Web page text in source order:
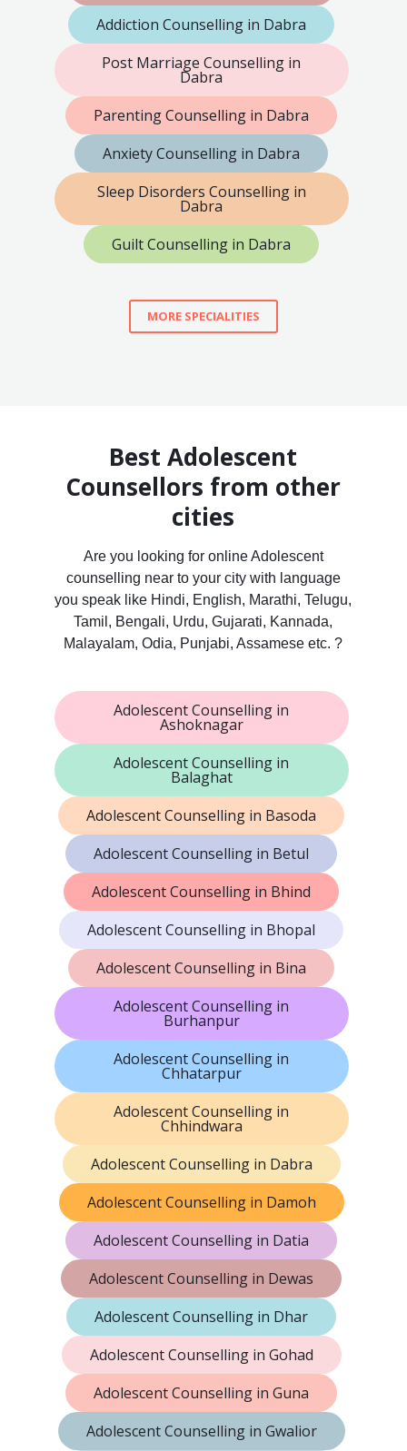
Addiction Counselling in Dabra
Post Marriage Counselling in
Dabra
Parenting Counselling in Dabra
Anxiety Counselling in Dabra
Sleep Disorders Counselling in
Dabra
Guilt Counselling in Dabra
MORE SPECIALITIES
Best Adolescent
Counsellors from other
cities
Are you looking for online Adolescent
counselling near to your city with language
you speak like Hindi, English, Marathi, Telugu,
Tamil, Bengali, Urdu, Gujarati, Kannada,
Malayalam, Odia, Punjabi, Assamese etc. ?
Adolescent Counselling in
Ashoknagar
Adolescent Counselling in
Balaghat
Adolescent Counselling in Basoda
Adolescent Counselling in Betul
Adolescent Counselling in Bhind
Adolescent Counselling in Bhopal
Adolescent Counselling in Bina
Adolescent Counselling in
Burhanpur
Adolescent Counselling in
Chhatarpur
Adolescent Counselling in
Chhindwara
Adolescent Counselling in Dabra
Adolescent Counselling in Damoh
Adolescent Counselling in Datia
Adolescent Counselling in Dewas
Adolescent Counselling in Dhar
Adolescent Counselling in Gohad
Adolescent Counselling in Guna
Adolescent Counselling in Gwalior